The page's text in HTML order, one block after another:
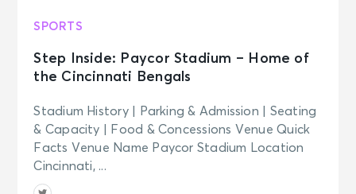
SPORTS
Step Inside: Paycor Stadium – Home of
the Cincinnati Bengals
Stadium History | Parking & Admission | Seating
& Capacity | Food & Concessions Venue Quick
Facts Venue Name Paycor Stadium Location
Cincinnati, ...